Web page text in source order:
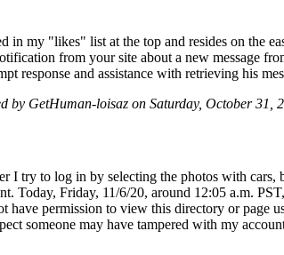
in my "likes" list at the top and resides on the
from your site about a new message
response and assistance with retrieving his
by GetHuman-loisaz on Saturday, October 31,
I try to log in by selecting the photos with cars,
Today, Friday, 11/6/20, around 12:05 a.m.
have permission to view this directory or page
someone may have tampered with my